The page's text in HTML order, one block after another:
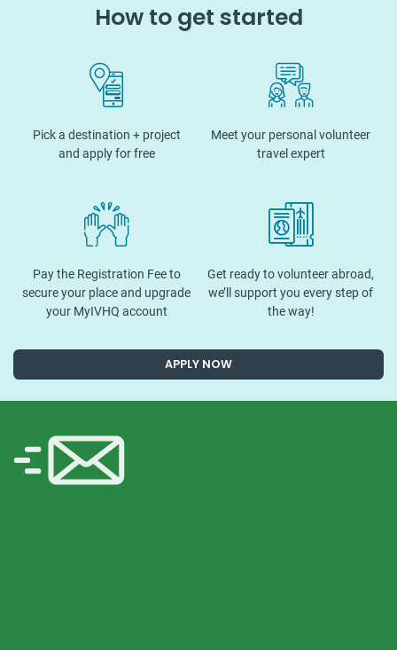
How to get started
Pick a destination + project
and apply for free
Meet your personal volunteer
travel expert
Pay the Registration Fee to
secure your place and upgrade
your MyIVHQ account
Get ready to volunteer abroad,
we’ll support you every step of
the way!
APPLY NOW